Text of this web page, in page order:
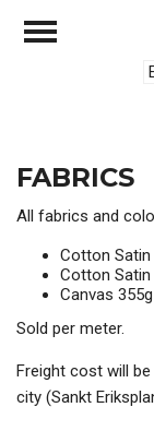
FABRICS
All fabrics and
Cotton Satin
Cotton Satin
Canvas 355g
Sold per meter.
Freight cost will
city (Sankt